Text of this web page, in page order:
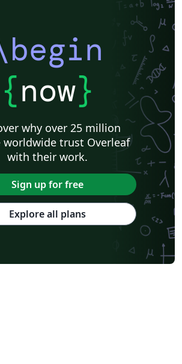
{now}
why over 25 million
worldwide trust Overleaf
with their work.
Sign up for free
Explore all plans